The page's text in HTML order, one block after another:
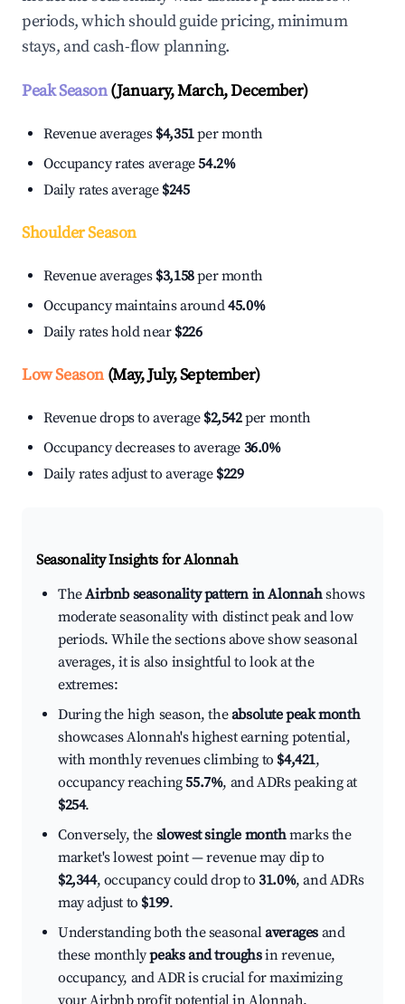
periods, which should guide pricing, minimum
stays, and cash-flow planning.
Peak Season(January, March, December)
Revenue averages $4,351per month
Occupancy rates average54.2%
Daily rates average $245
Shoulder Season
Revenue averages $3,158per month
Occupancy maintains around45.0%
Daily rates hold near $226
Low Season(May, July, September)
Revenue drops to average $2,542per month
Occupancy decreases to average 36.0%
Daily rates adjust to average $229
Seasonality Insights for Alonnah
TheAirbnb seasonality pattern in Alonnahshows
moderate seasonality with distinct peak and low
periods. While the sections above show seasonal
averages, it is also insightful to look at the
extremes:
During the high season, theabsolute peak month
showcases Alonnah's highest earning potential,
with monthly revenues climbing to $4,421,
occupancy reaching55.7%, and ADRs peaking at
$254.
Conversely, the slowest single monthmarks the
market's lowest point — revenue may dip to
$2,344, occupancy could drop to31.0%, and ADRs
may adjust to $199.
Understanding both the seasonalaverages and
these monthlypeaks and troughsin revenue,
occupancy, and ADR is crucial for maximizing